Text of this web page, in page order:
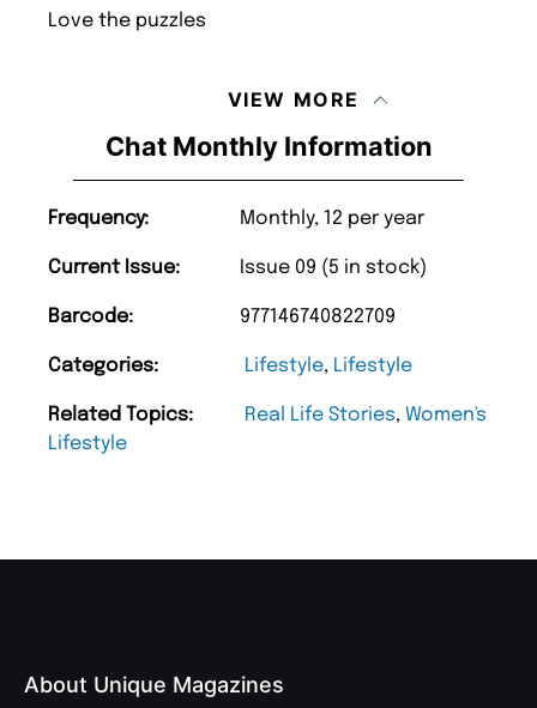
Chat Monthly Information
Frequency: Monthly, 12 per year
Current Issue: Issue 09 (5 in stock)
Barcode: 977146740822709
Categories: Lifestyle, Lifestyle
Related Topics: Real Life Stories, Women's
Lifestyle
Love the puzzles
VIEW MORE
About Unique Magazines